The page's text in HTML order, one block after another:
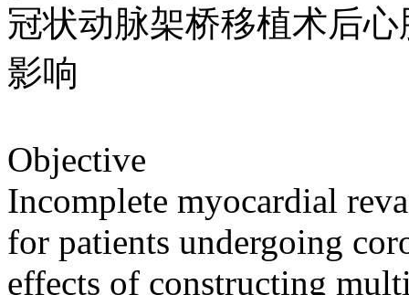
冠状动脉架桥移植术后
影响
Objective
Incomplete myocardial
for patients undergoing
effects of constructing